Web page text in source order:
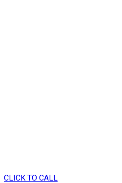
CLICK TO CALL